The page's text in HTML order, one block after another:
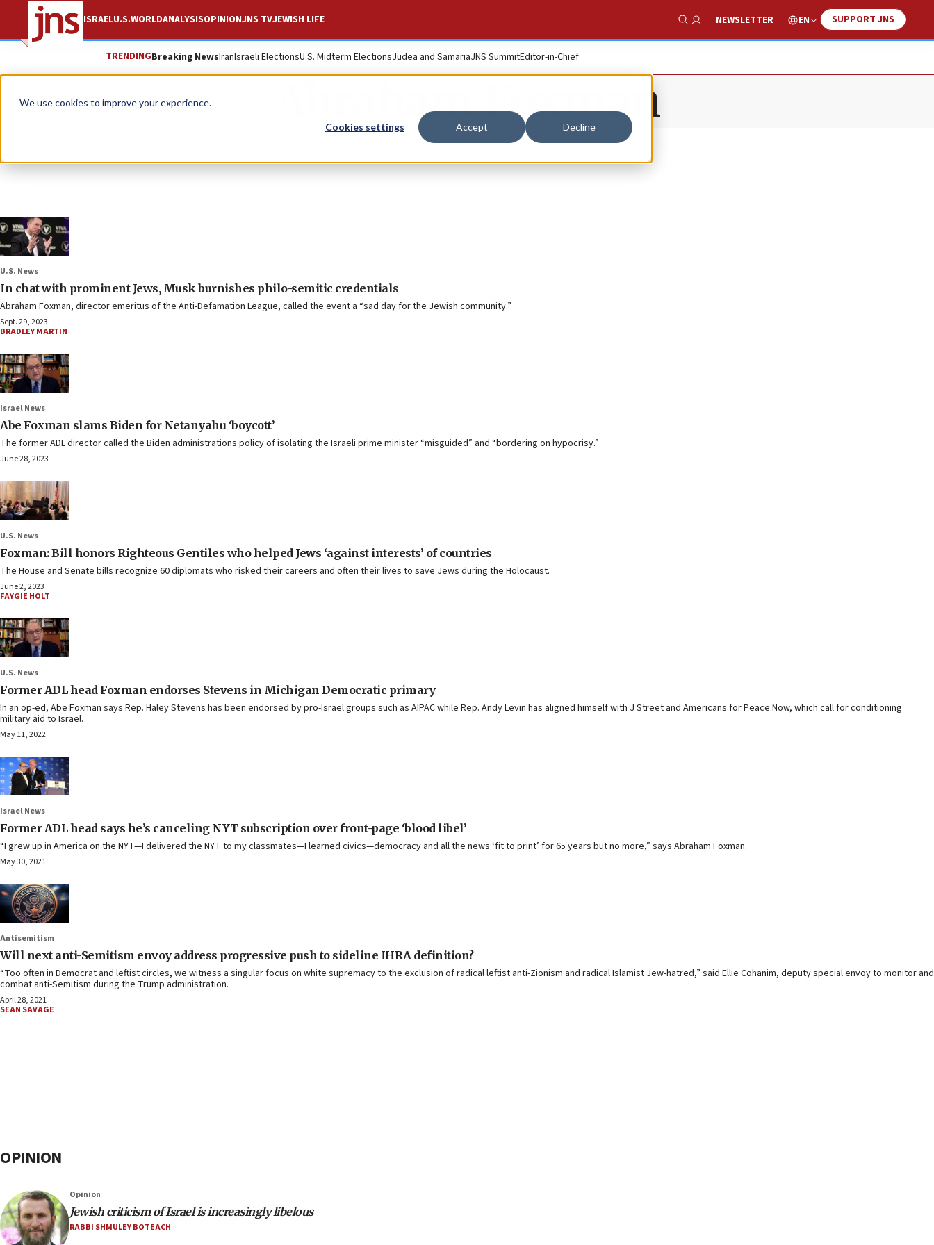
We use cookies to improve your experience.
Cookies settings Accept Decline
ISRAELU.S.WORLDANALYSISOPINIONJNS TVJEWISH LIFE
Show Search
NEWSLETTER EN SUPPORT JNS
TRENDINGBreaking NewsIranIsraeli ElectionsU.S. Midterm ElectionsJudea and SamariaJNS SummitEditor-in-Chief
Abraham Foxman
U.S. News
In chat with prominent Jews, Musk burnishes philo-semitic credentials
Abraham Foxman, director emeritus of the Anti-Defamation League, called the event a “sad day for the Jewish community.”
Sept. 29, 2023
BRADLEY MARTIN
Israel News
Abe Foxman slams Biden for Netanyahu ‘boycott’
The former ADL director called the Biden administrations policy of isolating the Israeli prime minister “misguided” and “bordering on hypocrisy.”
June 28, 2023
U.S. News
Foxman: Bill honors Righteous Gentiles who helped Jews ‘against interests’ of countries
The House and Senate bills recognize 60 diplomats who risked their careers and often their lives to save Jews during the Holocaust.
June 2, 2023
FAYGIE HOLT
U.S. News
Former ADL head Foxman endorses Stevens in Michigan Democratic primary
In an op-ed, Abe Foxman says Rep. Haley Stevens has been endorsed by pro-Israel groups such as AIPAC while Rep. Andy Levin has aligned himself with J Street and Americans for Peace Now, which call for conditioning
military aid to Israel.
May 11, 2022
Israel News
Former ADL head says he’s canceling NYT subscription over front-page ‘blood libel’
“I grew up in America on the NYT—I delivered the NYT to my classmates—I learned civics—democracy and all the news ‘fit to print’ for 65 years but no more,” says Abraham Foxman.
May 30, 2021
Antisemitism
Will next anti-Semitism envoy address progressive push to sideline IHRA definition?
“Too often in Democrat and leftist circles, we witness a singular focus on white supremacy to the exclusion of radical leftist anti-Zionism and radical Islamist Jew-hatred,” said Ellie Cohanim, deputy special envoy to monitor and
combat anti-Semitism during the Trump administration.
April 28, 2021
SEAN SAVAGE
OPINION
Opinion
Jewish criticism of Israel is increasingly libelous
RABBI SHMULEY BOTEACH